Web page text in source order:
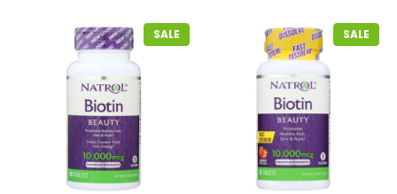
SALE SALE